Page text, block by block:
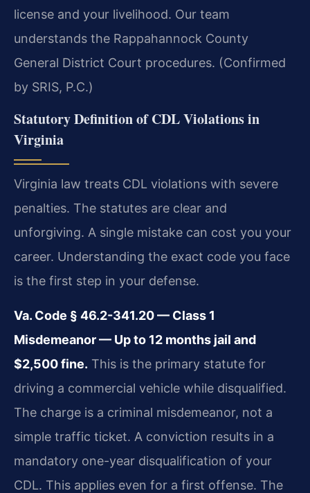
license and your livelihood. Our team
understands the Rappahannock County
General District Court procedures. (Confirmed
by SRIS, P.C.)
Statutory Definition of CDL Violations in
Virginia
Virginia law treats CDL violations with severe
penalties. The statutes are clear and
unforgiving. A single mistake can cost you your
career. Understanding the exact code you face
is the first step in your defense.
Va. Code § 46.2-341.20 — Class 1
Misdemeanor — Up to 12 months jail and
$2,500 fine. This is the primary statute for
driving a commercial vehicle while disqualified.
The charge is a criminal misdemeanor, not a
simple traffic ticket. A conviction results in a
mandatory one-year disqualification of your
CDL. This applies even for a first offense. The